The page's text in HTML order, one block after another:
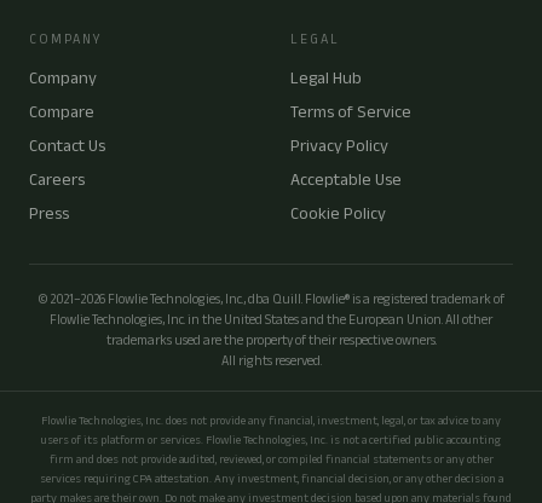
COMPANY
Company
Compare
Contact Us
Careers
Press
LEGAL
Legal Hub
Terms of Service
Privacy Policy
Acceptable Use
Cookie Policy
© 2021–2026 Flowlie Technologies, Inc., dba Quill. Flowlie® is a registered trademark of
Flowlie Technologies, Inc. in the United States and the European Union. All other
trademarks used are the property of their respective owners.
All rights reserved.
Flowlie Technologies, Inc. does not provide any financial, investment, legal, or tax advice to any
users of its platform or services. Flowlie Technologies, Inc. is not a certified public accounting
firm and does not provide audited, reviewed, or compiled financial statements or any other
services requiring CPA attestation. Any investment, financial decision, or any other decision a
party makes are their own. Do not make any investment decision based upon any materials found